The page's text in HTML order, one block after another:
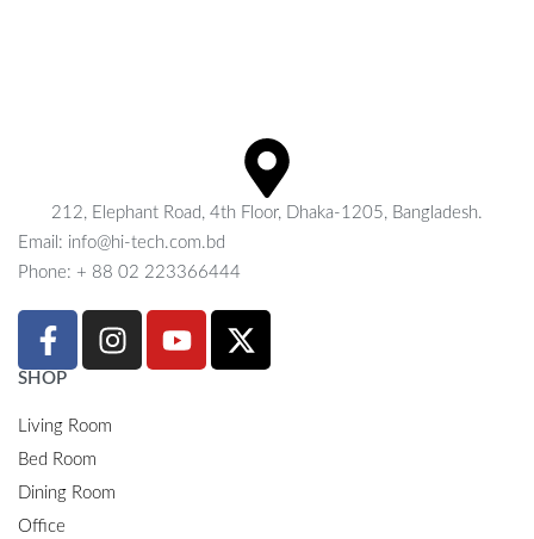
212, Elephant Road, 4th Floor, Dhaka-1205, Bangladesh.
Email: info@hi-tech.com.bd
Phone: + 88 02 223366444
SHOP
Living Room
Bed Room
Dining Room
Office